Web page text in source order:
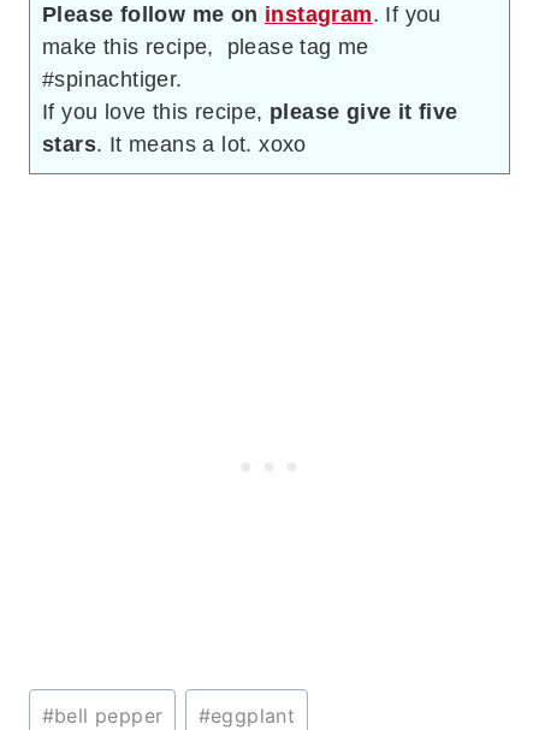
Please follow me on instagram. If you
make this recipe, please tag me
#spinachtiger.
If you love this recipe, please give it five
stars. It means a lot. xoxo
Post
#bell pepper #eggplant